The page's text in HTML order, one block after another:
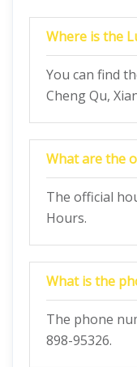
Where is the
You can find
Cheng Qu,
What are the
The official
Hours.
What is the
The phone
898-95326.